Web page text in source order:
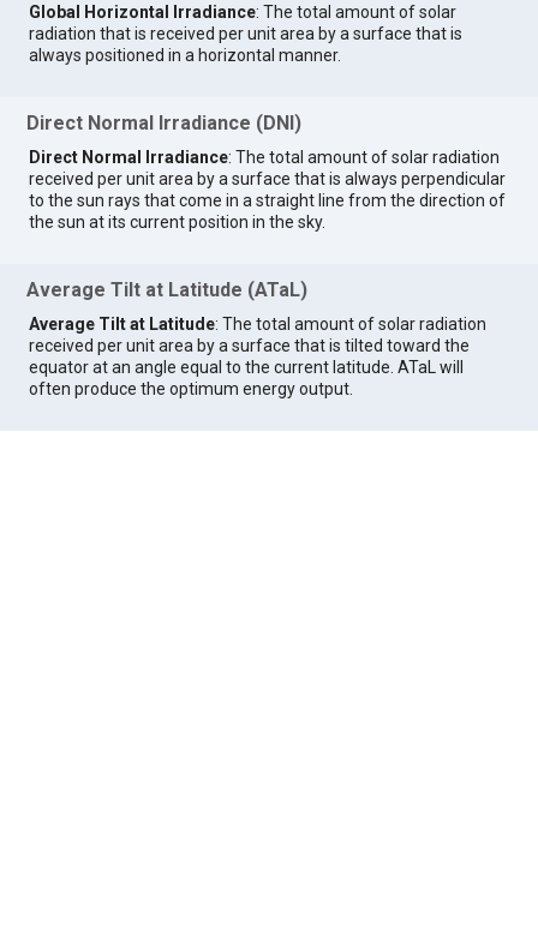
Global Horizontal Irradiance: The total amount of solar
radiation that is received per unit area by a surface that is
always positioned in a horizontal manner.
Direct Normal Irradiance (DNI)
Direct Normal Irradiance: The total amount of solar radiation
received per unit area by a surface that is always perpendicular
to the sun rays that come in a straight line from the direction of
the sun at its current position in the sky.
Average Tilt at Latitude (ATaL)
Average Tilt at Latitude: The total amount of solar radiation
received per unit area by a surface that is tilted toward the
equator at an angle equal to the current latitude. ATaL will
often produce the optimum energy output.